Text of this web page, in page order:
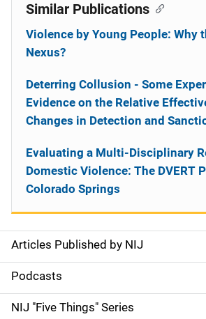
S
i
d
Articles Published by NIJ
Podcasts
NIJ "Five Things" Series
Similar Publications
Violence by Young People: Why
Nexus?
Deterring Collusion - Some
Evidence on the Relative
Changes in Detection and
Evaluating a Multi-Disciplinary
Domestic Violence: The DVERT
Colorado Springs